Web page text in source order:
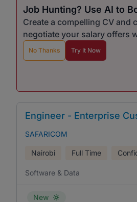
Job Hunting? Use AI to
Create a compelling CV and
negotiate your salary offers
No Thanks Try It Now
Engineer - Enterprise
SAFARICOM
Nairobi Full Time
Software & Data
New